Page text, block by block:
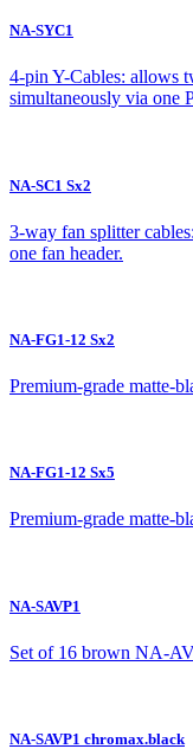
NA-SYC1
4-pin Y-Cables: allows
simultaneously via one
NA-SC1 Sx2
3-way fan splitter
one fan header.
NA-FG1-12 Sx2
Premium-grade matte-
NA-FG1-12 Sx5
Premium-grade matte-
NA-SAVP1
Set of 16 brown NA-
NA-SAVP1 chromax.black